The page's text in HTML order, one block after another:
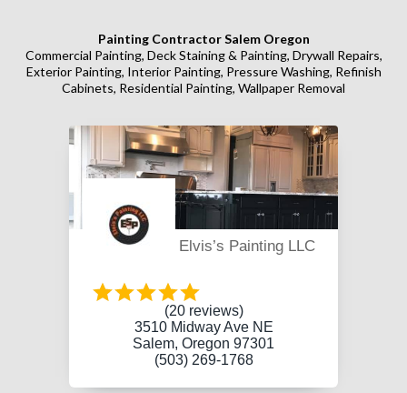
Painting Contractor Salem Oregon
Commercial Painting, Deck Staining & Painting, Drywall Repairs,
Exterior Painting, Interior Painting, Pressure Washing, Refinish
Cabinets, Residential Painting, Wallpaper Removal
Elvis’s Painting LLC
(20 reviews)
3510 Midway Ave NE
Salem, Oregon 97301
(503) 269-1768